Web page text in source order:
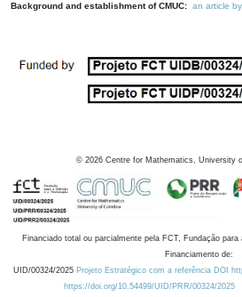
Background and establishment of CMUC: an article
© 2026 Centre for Mathematics, University
Financiado total ou parcialmente pela FCT, Fundação
Financiamento de:
UID/00324/2025 Projeto Estratégico com a referência DOI
https://doi.org/10.54499/UID/PRR/00324/2025